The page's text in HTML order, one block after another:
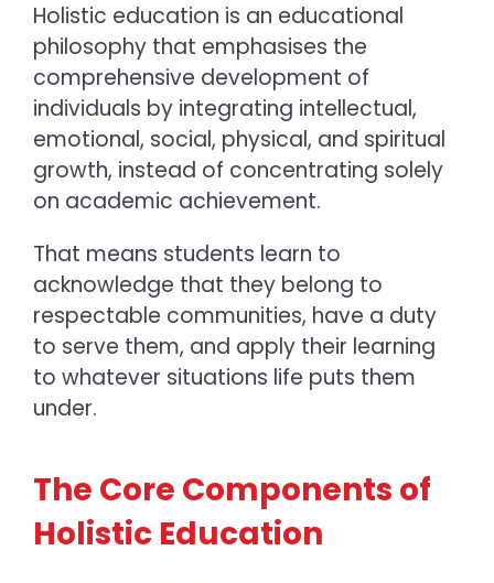
Holistic education is an educational
philosophy that emphasises the
comprehensive development of
individuals by integrating intellectual,
emotional, social, physical, and spiritual
growth, instead of concentrating solely
on academic achievement.
That means students learn to
acknowledge that they belong to
respectable communities, have a duty
to serve them, and apply their learning
to whatever situations life puts them
under.
The Core Components of
Holistic Education